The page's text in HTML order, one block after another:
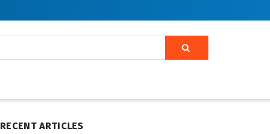
RECENT ARTICLES